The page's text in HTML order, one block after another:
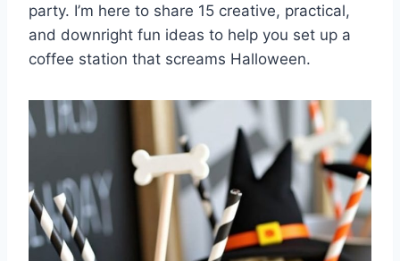
party. I’m here to share 15 creative, practical,
and downright fun ideas to help you set up a
coffee station that screams Halloween.